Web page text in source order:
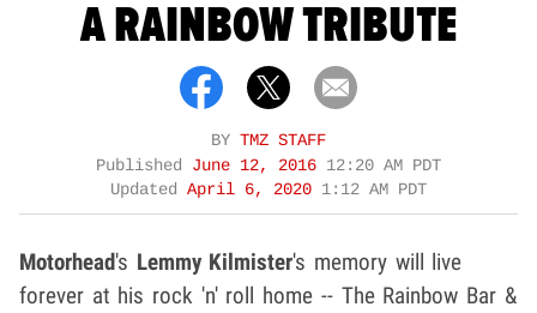
A RAINBOW TRIBUTE
BY TMZ STAFF
Published June 12, 2016 12:20 AM PDT
Updated April 6, 2020 1:12 AM PDT
Motorhead's Lemmy Kilmister's memory will live
forever at his rock 'n' roll home -- The Rainbow Bar &